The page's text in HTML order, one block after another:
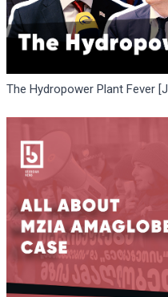
The Hydropower Plant Fever